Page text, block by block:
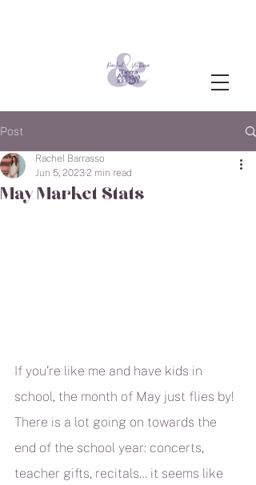
Post
May Market Stats
Rachel Barrasso
Jun 5, 20232 min read
If you’re like me and have kids in
school, the month of May just flies by!
There is a lot going on towards the
end of the school year: concerts,
teacher gifts, recitals… it seems like